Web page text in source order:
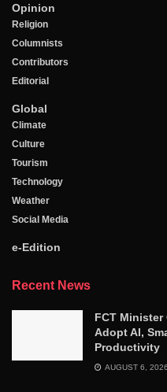
Opinion
Religion
Columnists
Contributors
Editorial
Global
Climate
Culture
Tourism
Technology
Weather
Social Media
e-Edition
Recent News
FCT
Adopt AI,
Productivity
AUGUST 6, 2026